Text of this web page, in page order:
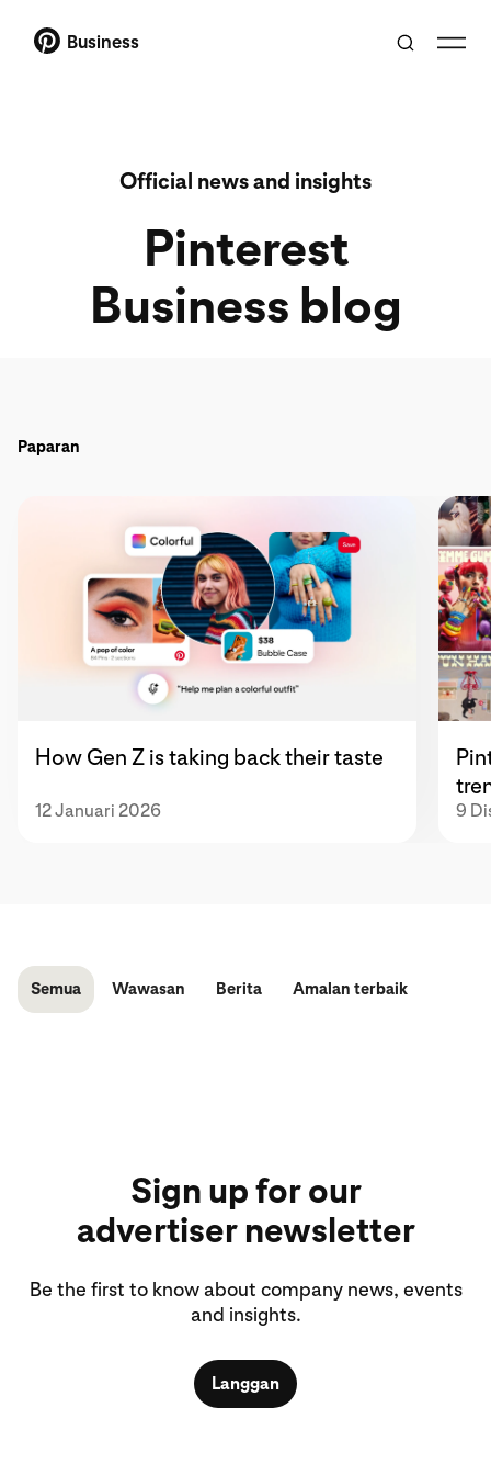
Business
Official news and insights
Pinterest
Business blog
Paparan
How Gen Z is taking back their taste
12 Januari 2026 9
Semua Wawasan Berita Amalan terbaik
Sign up for our
advertiser newsletter
Be the first to know about company news, events
and insights.
Langgan